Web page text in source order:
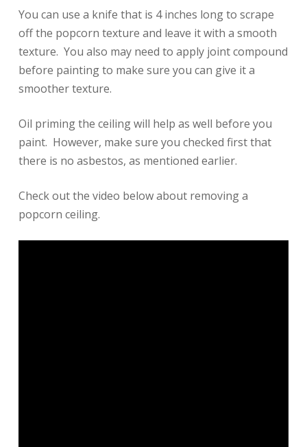
You can use a knife that is 4 inches long to scrape
off the popcorn texture and leave it with a smooth
texture. You also may need to apply joint compound
before painting to make sure you can give it a
smoother texture.
Oil priming the ceiling will help as well before you
paint. However, make sure you checked first that
there is no asbestos, as mentioned earlier.
Check out the video below about removing a
popcorn ceiling.